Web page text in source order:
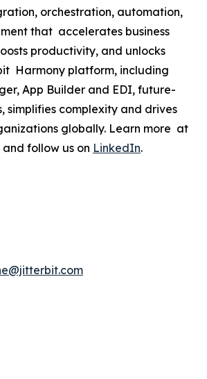
orchestration, automation,
that accelerates business
productivity, and unlocks
Harmony platform, including
App Builder and EDI, future-
simplifies complexity and drives
globally. Learn more at
and follow us on LinkedIn.